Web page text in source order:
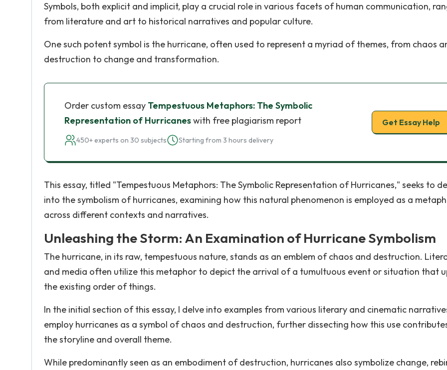
Symbols, both explicit and implicit, play a crucial role in various facets of human communication,
from literature and art to historical narratives and popular culture.
One such potent symbol is the hurricane, often used to represent a myriad of themes, from chaos
destruction to change and transformation.
Order custom essay Tempestuous Metaphors: The Symbolic
Representation of Hurricaneswith free plagiarism report
450+ experts on 30 subjects Starting from 3 hours delivery
Get Essay Help
This essay, titled "Tempestuous Metaphors: The Symbolic Representation of Hurricanes," seeks to
into the symbolism of hurricanes, examining how this natural phenomenon is employed as a
across different contexts and narratives.
Unleashing the Storm: An Examination of Hurricane Symbolism
The hurricane, in its raw, tempestuous nature, stands as an emblem of chaos and destruction.
and media often utilize this metaphor to depict the arrival of a tumultuous event or situation that
the existing order of things.
In the initial section of this essay, I delve into examples from various literary and cinematic
employ hurricanes as a symbol of chaos and destruction, further dissecting how this use
the storyline and overall theme.
While predominantly seen as an embodiment of destruction, hurricanes also symbolize change,